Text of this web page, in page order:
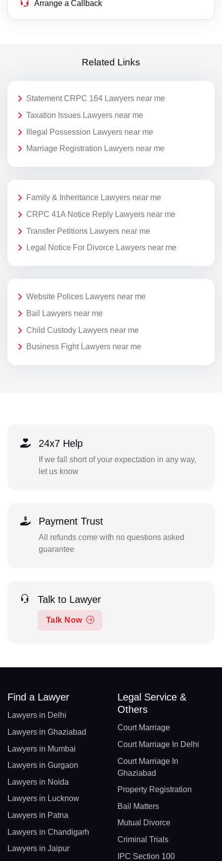
Arrange a Callback
Related Links
Statement CRPC 164 Lawyers near me
Taxation Issues Lawyers near me
Illegal Possession Lawyers near me
Marriage Registration Lawyers near me
Family & Inheritance Lawyers near me
CRPC 41A Notice Reply Lawyers near me
Transfer Petitions Lawyers near me
Legal Notice For Divorce Lawyers near me
Website Polices Lawyers near me
Bail Lawyers near me
Child Custody Lawyers near me
Business Fight Lawyers near me
24x7 Help
If we fall short of your expectation in any way,
let us know
Payment Trust
All refunds come with no questions asked
guarantee
Talk to Lawyer
Talk Now
Find a Lawyer
Lawyers in Delhi
Lawyers in Ghaziabad
Lawyers in Mumbai
Lawyers in Gurgaon
Lawyers in Noida
Lawyers in Lucknow
Lawyers in Patna
Lawyers in Chandigarh
Lawyers in Jaipur
Legal Service &
Others
Court Marriage
Court Marriage In Delhi
Court Marriage In
Ghaziabad
Property Registration
Bail Matters
Mutual Divorce
Criminal Trials
IPC Section 100